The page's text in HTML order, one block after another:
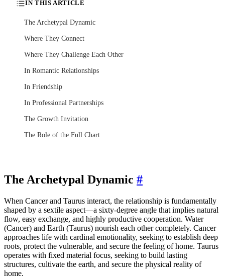
IN THIS ARTICLE
The Archetypal Dynamic
Where They Connect
Where They Challenge Each Other
In Romantic Relationships
In Friendship
In Professional Partnerships
The Growth Invitation
The Role of the Full Chart
The Archetypal Dynamic #
When Cancer and Taurus interact, the relationship is fundamentally
shaped by a sextile aspect—a sixty-degree angle that implies natural
flow, easy exchange, and highly productive cooperation. Water
(Cancer) and Earth (Taurus) nourish each other completely. Cancer
approaches life with cardinal emotionality, seeking to establish deep
roots, protect the vulnerable, and secure the feeling of home. Taurus
operates with fixed material focus, seeking to build lasting
structures, cultivate the earth, and secure the physical reality of
home.